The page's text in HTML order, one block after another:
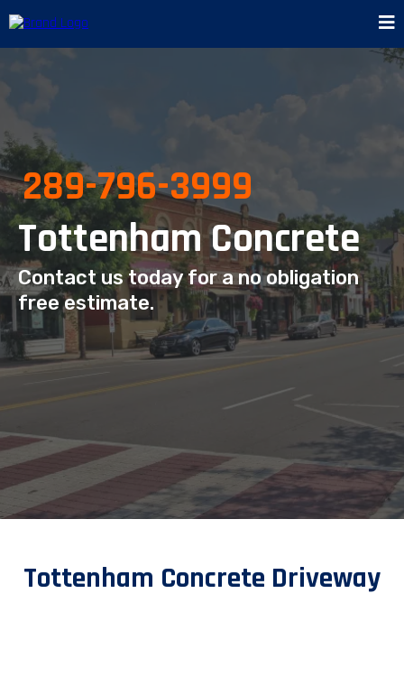
289-796-3999
Tottenham Concrete
Contact us today for a no obligation
free estimate.
Tottenham Concrete Driveway